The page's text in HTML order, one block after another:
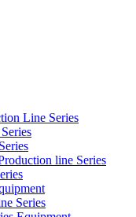
Line Series
line Series
Series